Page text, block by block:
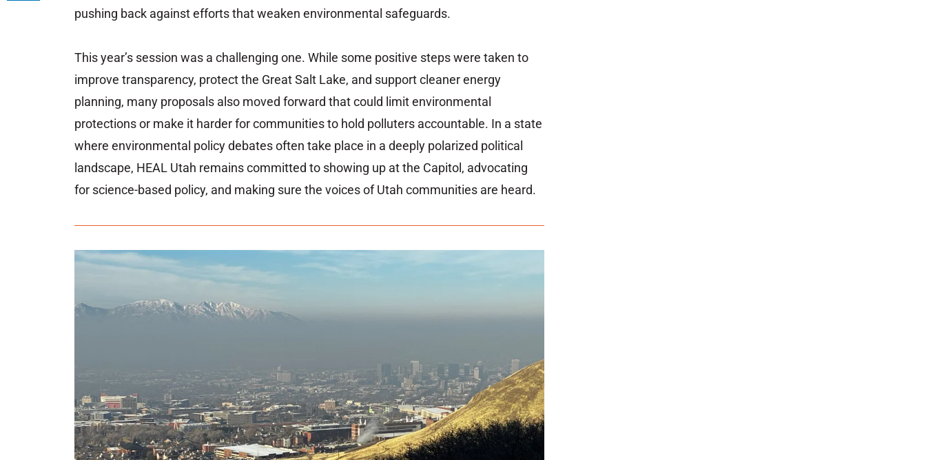
pushing back againsteffortsthatweaken environmental safeguards.
Thisyear’s session was a challenging one. While some positive stepswere taken to
improve transparency, protectthe GreatSalt Lake, and supportcleanerenergy
planning, many proposals also moved forward thatcould limitenvironmental
protectionsor make it harderforcommunitiesto hold polluters accountable. In a state
where environmental policydebatesoften take place in a deeply polarized political
landscape, HEAL Utah remainscommitted to showing up atthe Capitol, advocating
for science-based policy, and making sure the voicesofUtah communities are heard.